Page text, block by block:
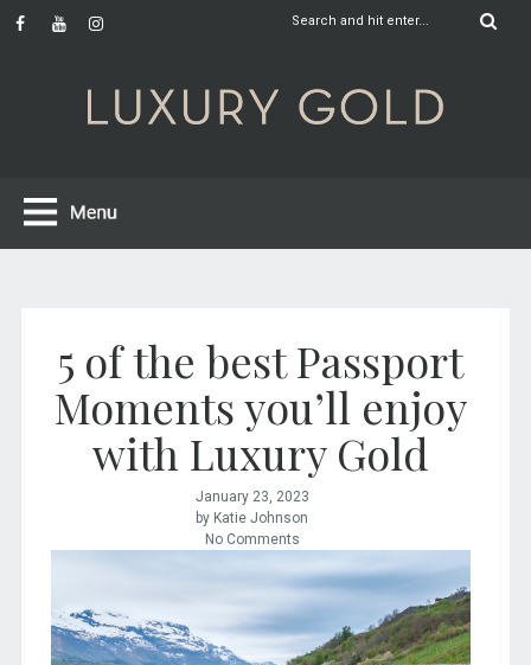
5 of the best Passport
Moments you’ll enjoy
with Luxury Gold
January 23, 2023
by Katie Johnson
No Comments